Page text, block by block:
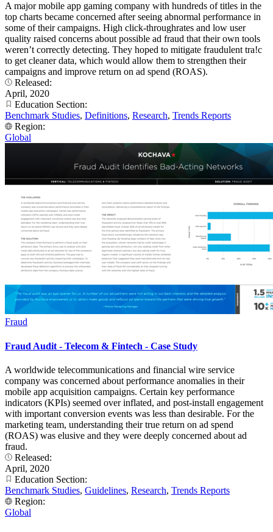
A major mobile app gaming company with hundreds of titles in the
top charts became concerned after seeing abnormal performance in
some of their campaigns. High click-throughrates and low user
quality raised concerns about possible ad fraud that their own tools
weren’t correctly detecting. They hoped to mitigate fraudulent tra!c
to get cleaner data, which would allow them to strengthen their
campaigns and improve return on ad spend (ROAS).
Released:
April, 2020
Education Section:
Benchmark Studies, Definitions, Research, Trends Reports
Region:
Global
Fraud
Fraud Audit - Telecom & Fintech - Case Study
A worldwide telecommunications and financial wire service
company was concerned about performance anomalies in their
mobile app acquisition campaigns. Certain key performance
indicators (KPIs) seemed over inflated, and post-install engagement
with important conversion events was less than desirable. For the
marketing team, understanding their true return on ad spend
(ROAS) was elusive and they were deeply concerned about ad
fraud.
Released:
April, 2020
Education Section:
Benchmark Studies, Guidelines, Research, Trends Reports
Region:
Global